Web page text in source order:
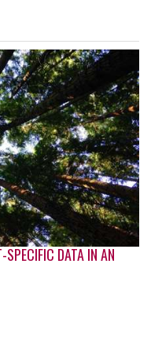
SPECIFIC DATA IN AN